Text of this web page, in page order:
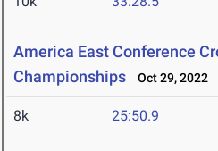
America East Conference
Championships
Oct 29, 2022
8k 25:50.9